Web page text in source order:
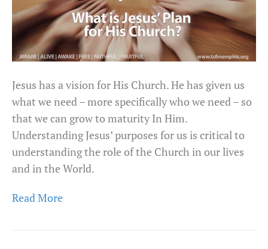
Jesus has a vision for His Church. He has given us
what we need – more specifically who we need – so
that we can grow to maturity In Him.
Understanding Jesus’ purposes for us is critical to
understanding the role of the Church in our lives
and in the World.
Read More